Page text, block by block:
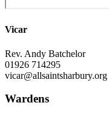
Vicar
Rev. Andy Batchelor
01926 714295
vicar@allsaintsharbury.org
Wardens